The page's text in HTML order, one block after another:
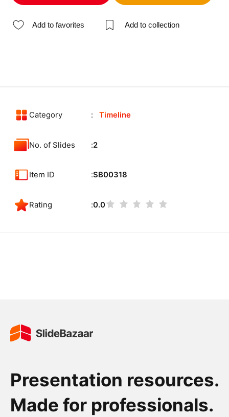
Add to favorites Add to collection
Category Timeline
No. of Slides 2
Item ID SB00318
Rating 0.0
Presentation resources.
Made for professionals.